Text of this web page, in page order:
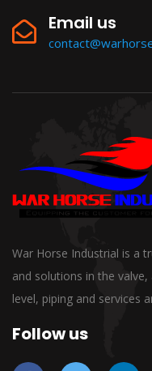
Email us
War Horse Industrial is a
and solutions in the
level, piping and services
Follow us